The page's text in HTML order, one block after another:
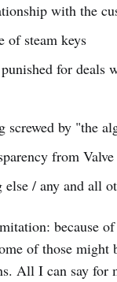
with the
of steam keys
for deals
screwed by "the
from Valve
else / any and all
because of
of those might
All I can say for